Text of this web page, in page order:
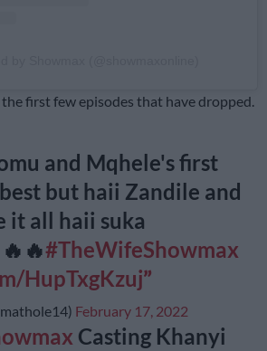
first few episodes that have dropped.
and Mqhele's first
but haii Zandile and
it all haii suka
#TheWifeShowmax
HupTxgKzuj
February 17, 2022
Casting Khanyi